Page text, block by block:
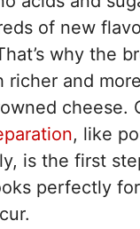
of new
why the
richer and
cheese.
, like
is the first
perfectly